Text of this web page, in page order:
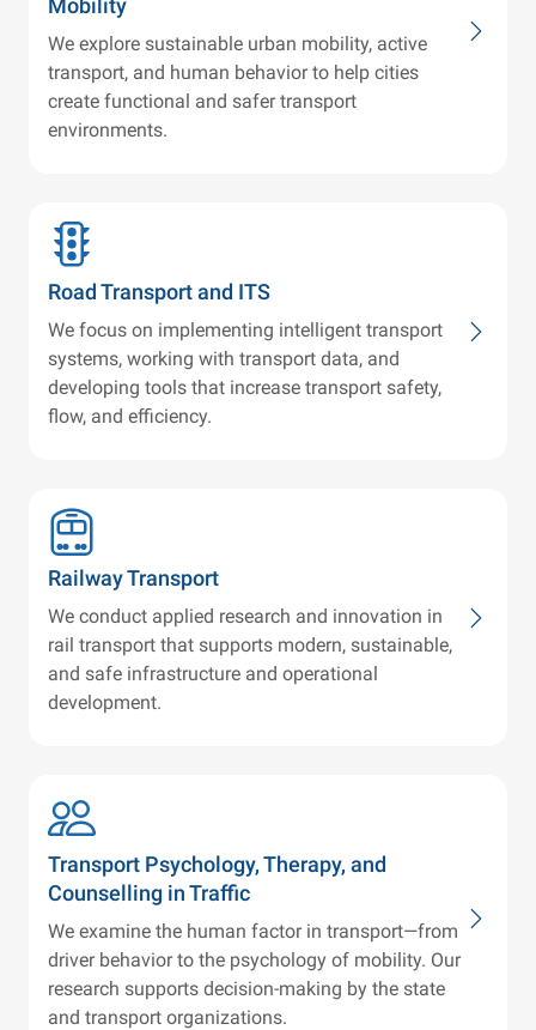
Mobility
We explore sustainable urban mobility, active
transport, and human behavior to help cities
create functional and safer transport
environments.
Road Transport and ITS
We focus on implementing intelligent transport
systems, working with transport data, and
developing tools that increase transport safety,
flow, and efficiency.
Railway Transport
We conduct applied research and innovation in
rail transport that supports modern, sustainable,
and safe infrastructure and operational
development.
Transport Psychology, Therapy, and
Counselling in Traffic
We examine the human factor in transport—from
driver behavior to the psychology of mobility. Our
research supports decision-making by the state
and transport organizations.